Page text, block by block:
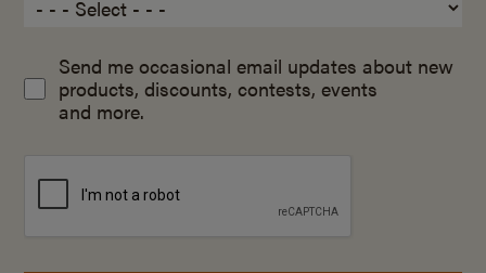
Send me occasional email updates about new
products, discounts, contests, events
and more.